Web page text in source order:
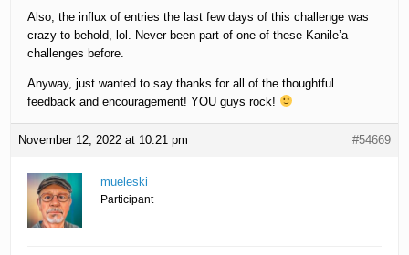
Also, the influx of entries the last few days of this challenge was
crazy to behold, lol. Never been part of one of these Kanile’a
challenges before.
Anyway, just wanted to say thanks for all of the thoughtful
feedback and encouragement! YOU guys rock!
November 12, 2022 at 10:21 pm #54669
mueleski
Participant